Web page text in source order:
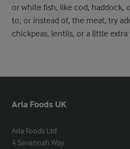
or white fish, like cod, haddock,
to, or instead of, the meat, try
chickpeas, lentils, or a little
Arla Foods UK
Arla Foods Ltd
4 Savannah Way